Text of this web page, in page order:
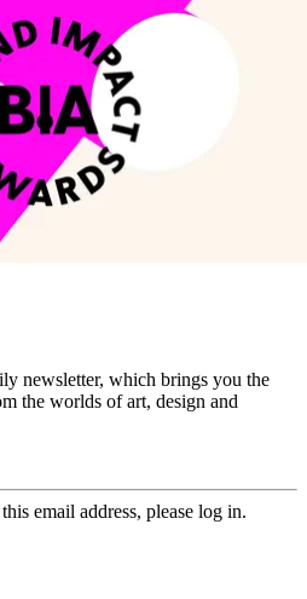
newsletter, which brings you the
the worlds of art, design and
email address, please log in.